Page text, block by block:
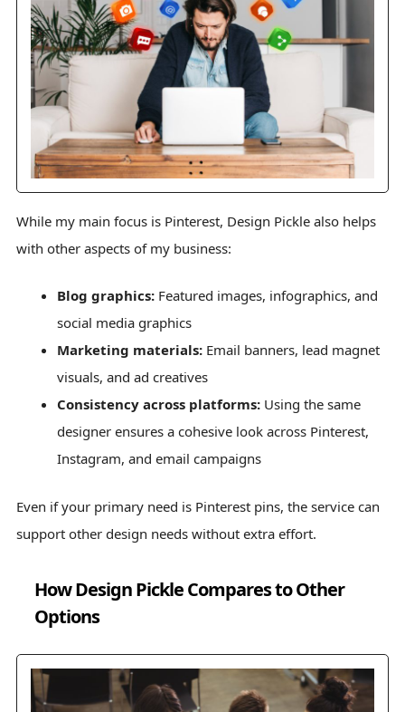
While my main focus is Pinterest, Design Pickle also helps
with other aspects of my business:
Blog graphics: Featured images, infographics, and
social media graphics
Marketing materials: Email banners, lead magnet
visuals, and ad creatives
Consistency across platforms: Using the same
designer ensures a cohesive look across Pinterest,
Instagram, and email campaigns
Even if your primary need is Pinterest pins, the service can
support other design needs without extra effort.
How Design Pickle Compares to Other
Options